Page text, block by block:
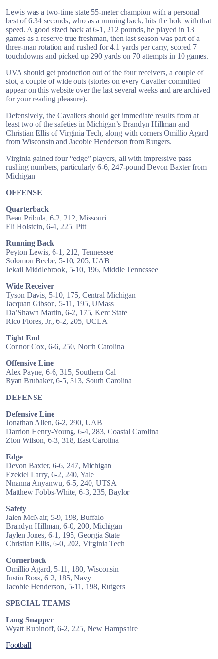
Lewis was a two-time state 55-meter champion with a personal
best of 6.34 seconds, who as a running back, hits the hole with that
speed. A good sized back at 6-1, 212 pounds, he played in 13
games as a reserve true freshman, then last season was part of a
three-man rotation and rushed for 4.1 yards per carry, scored 7
touchdowns and picked up 290 yards on 70 attempts in 10 games.
UVA should get production out of the four receivers, a couple of
slot, a couple of wide outs (stories on every Cavalier committed
appear on this website over the last several weeks and are archived
for your reading pleasure).
Defensively, the Cavaliers should get immediate results from at
least two of the safeties in Michigan’s Brandyn Hillman and
Christian Ellis of Virginia Tech, along with corners Omillio Agard
from Wisconsin and Jacobie Henderson from Rutgers.
Virginia gained four “edge” players, all with impressive pass
rushing numbers, particularly 6-6, 247-pound Devon Baxter from
Michigan.
OFFENSE
Quarterback
Beau Pribula, 6-2, 212, Missouri
Eli Holstein, 6-4, 225, Pitt
Running Back
Peyton Lewis, 6-1, 212, Tennessee
Solomon Beebe, 5-10, 205, UAB
Jekail Middlebrook, 5-10, 196, Middle Tennessee
Wide Receiver
Tyson Davis, 5-10, 175, Central Michigan
Jacquan Gibson, 5-11, 195, UMass
Da’Shawn Martin, 6-2, 175, Kent State
Rico Flores, Jr., 6-2, 205, UCLA
Tight End
Connor Cox, 6-6, 250, North Carolina
Offensive Line
Alex Payne, 6-6, 315, Southern Cal
Ryan Brubaker, 6-5, 313, South Carolina
DEFENSE
Defensive Line
Jonathan Allen, 6-2, 290, UAB
Darrion Henry-Young, 6-4, 283, Coastal Carolina
Zion Wilson, 6-3, 318, East Carolina
Edge
Devon Baxter, 6-6, 247, Michigan
Ezekiel Larry, 6-2, 240, Yale
Nnanna Anyanwu, 6-5, 240, UTSA
Matthew Fobbs-White, 6-3, 235, Baylor
Safety
Jalen McNair, 5-9, 198, Buffalo
Brandyn Hillman, 6-0, 200, Michigan
Jaylen Jones, 6-1, 195, Georgia State
Christian Ellis, 6-0, 202, Virginia Tech
Cornerback
Omillio Agard, 5-11, 180, Wisconsin
Justin Ross, 6-2, 185, Navy
Jacobie Henderson, 5-11, 198, Rutgers
SPECIAL TEAMS
Long Snapper
Wyatt Rubinoff, 6-2, 225, New Hampshire
Football